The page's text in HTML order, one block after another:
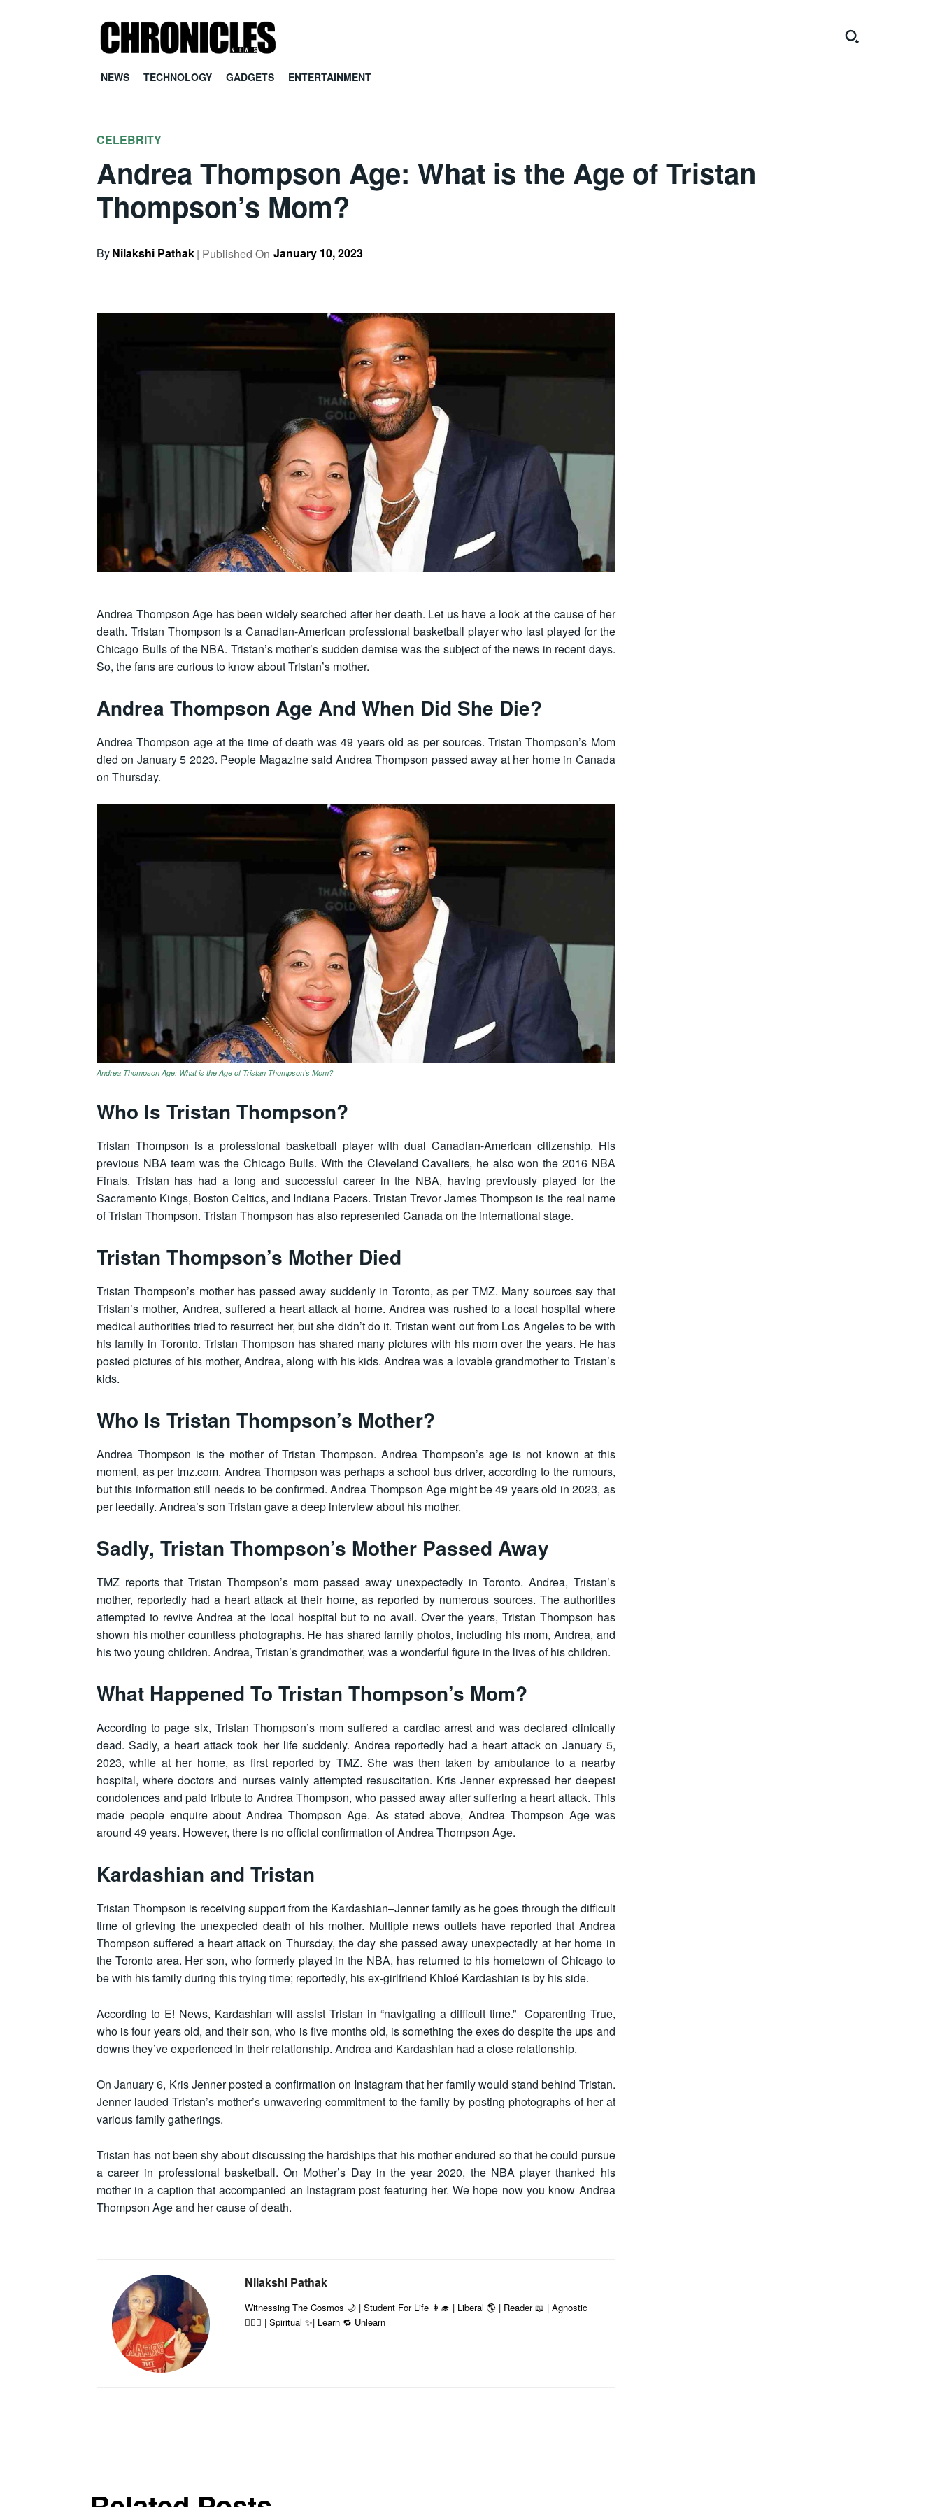
NEWS TECHNOLOGY GADGETS ENTERTAINMENT
CELEBRITY
Andrea Thompson Age: What is the Age of Tristan
Thompson’s Mom?
ByNilakshi Pathak| Published On January 10, 2023
Andrea Thompson Age has been widely searched after her death. Let us have a look at the cause of her
death. Tristan Thompson is a Canadian-American professional basketball player who last played for the
Chicago Bulls of the NBA. Tristan’s mother’s sudden demise was the subject of the news in recent days.
So, the fans are curious to know about Tristan’s mother.
Andrea Thompson Age And When Did She Die?
Andrea Thompson age at the time of death was 49 years old as per sources. Tristan Thompson’s Mom
died on January 5 2023. People Magazine said Andrea Thompson passed away at her home in Canada
on Thursday.
Andrea Thompson Age: What is the Age of Tristan Thompson’s Mom?
Who Is Tristan Thompson?
Tristan Thompson is a professional basketball player with dual Canadian-American citizenship. His
previous NBA team was the Chicago Bulls. With the Cleveland Cavaliers, he also won the 2016 NBA
Finals. Tristan has had a long and successful career in the NBA, having previously played for the
Sacramento Kings, Boston Celtics, and Indiana Pacers. Tristan Trevor James Thompson is the real name
of Tristan Thompson. Tristan Thompson has also represented Canada on the international stage.
Tristan Thompson’s Mother Died
Tristan Thompson’s mother has passed away suddenly in Toronto, as per TMZ. Many sources say that
Tristan’s mother, Andrea, suffered a heart attack at home. Andrea was rushed to a local hospital where
medical authorities tried to resurrect her, but she didn’t do it. Tristan went out from Los Angeles to be with
his family in Toronto. Tristan Thompson has shared many pictures with his mom over the years. He has
posted pictures of his mother, Andrea, along with his kids. Andrea was a lovable grandmother to Tristan’s
kids.
Who Is Tristan Thompson’s Mother?
Andrea Thompson is the mother of Tristan Thompson. Andrea Thompson’s age is not known at this
moment, as per tmz.com. Andrea Thompson was perhaps a school bus driver, according to the rumours,
but this information still needs to be confirmed. Andrea Thompson Age might be 49 years old in 2023, as
per leedaily. Andrea’s son Tristan gave a deep interview about his mother.
Sadly, Tristan Thompson’s Mother Passed Away
TMZ reports that Tristan Thompson’s mom passed away unexpectedly in Toronto. Andrea, Tristan’s
mother, reportedly had a heart attack at their home, as reported by numerous sources. The authorities
attempted to revive Andrea at the local hospital but to no avail. Over the years, Tristan Thompson has
shown his mother countless photographs. He has shared family photos, including his mom, Andrea, and
his two young children. Andrea, Tristan’s grandmother, was a wonderful figure in the lives of his children.
What Happened To Tristan Thompson’s Mom?
According to page six, Tristan Thompson’s mom suffered a cardiac arrest and was declared clinically
dead. Sadly, a heart attack took her life suddenly. Andrea reportedly had a heart attack on January 5,
2023, while at her home, as first reported by TMZ. She was then taken by ambulance to a nearby
hospital, where doctors and nurses vainly attempted resuscitation. Kris Jenner expressed her deepest
condolences and paid tribute to Andrea Thompson, who passed away after suffering a heart attack. This
made people enquire about Andrea Thompson Age. As stated above, Andrea Thompson Age was
around 49 years. However, there is no official confirmation of Andrea Thompson Age.
Kardashian and Tristan
Tristan Thompson is receiving support from the Kardashian–Jenner family as he goes through the difficult
time of grieving the unexpected death of his mother. Multiple news outlets have reported that Andrea
Thompson suffered a heart attack on Thursday, the day she passed away unexpectedly at her home in
the Toronto area. Her son, who formerly played in the NBA, has returned to his hometown of Chicago to
be with his family during this trying time; reportedly, his ex-girlfriend Khloé Kardashian is by his side.
According to E! News, Kardashian will assist Tristan in “navigating a difficult time.” Coparenting True,
who is four years old, and their son, who is five months old, is something the exes do despite the ups and
downs they’ve experienced in their relationship. Andrea and Kardashian had a close relationship.
On January 6, Kris Jenner posted a confirmation on Instagram that her family would stand behind Tristan.
Jenner lauded Tristan’s mother’s unwavering commitment to the family by posting photographs of her at
various family gatherings.
Tristan has not been shy about discussing the hardships that his mother endured so that he could pursue
a career in professional basketball. On Mother’s Day in the year 2020, the NBA player thanked his
mother in a caption that accompanied an Instagram post featuring her. We hope now you know Andrea
Thompson Age and her cause of death.
Nilakshi Pathak
Witnessing The Cosmos 🌙 | Student For Life 👩‍🎓 | Liberal 🌎 | Reader 📖 | Agnostic
🤷🏻‍♀️ | Spiritual ✨| Learn 🔁 Unlearn